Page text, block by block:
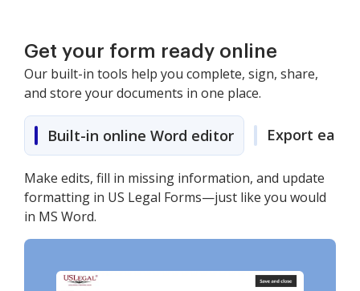
Get your form ready online
Our built-in tools help you complete, sign, share,
and store your documents in one place.
Built-in online Word editor Export easily
Make edits, fill in missing information, and update
formatting in US Legal Forms—just like you would
in MS Word.